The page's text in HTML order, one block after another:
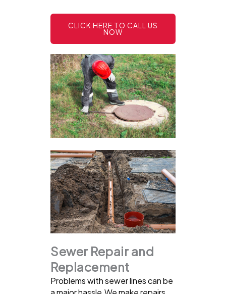
CLICK HERE TO CALL US
NOW
Sewer Repair and
Replacement
Problems with sewer lines can be